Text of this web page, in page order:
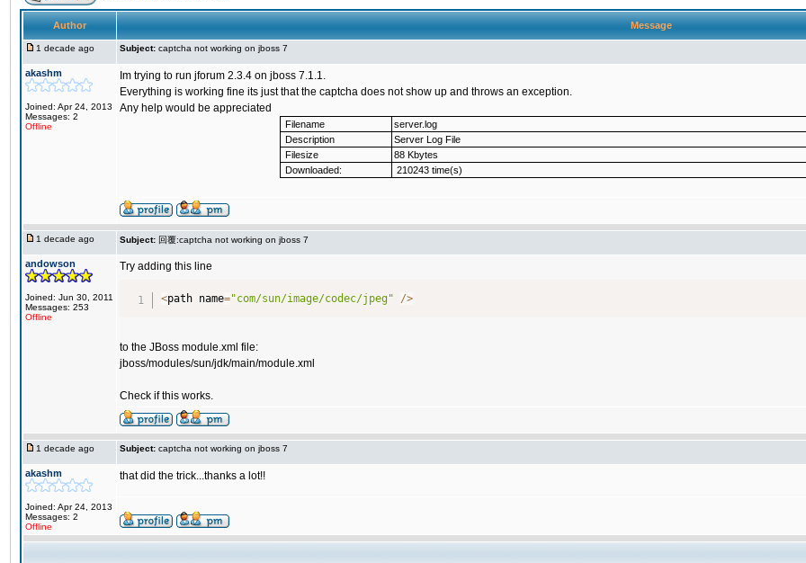
Author Message
1 decade ago Subject: captcha not working on jboss 7
akashm
Joined: Apr 24, 2013
Messages: 2
Offline
Im trying to run jforum 2.3.4 on jboss 7.1.1.
Everything is working fine its just that the captcha does not show up and throws an exception.
Any help would be appreciated
Filename
server.log
Description
Server Log File
Filesize
88 Kbytes
Downloaded:
210243 time(s)
1 decade ago Subject: 回覆:captcha not working on jboss 7
andowson
Joined: Jun 30, 2011
Messages: 253
Offline
Try adding this line
<path name="com/sun/image/codec/jpeg" />
to the JBoss module.xml file:
jboss/modules/sun/jdk/main/module.xml
Check if this works.
1 decade ago Subject: captcha not working on jboss 7
akashm
Joined: Apr 24, 2013
Messages: 2
Offline
that did the trick...thanks a lot!!